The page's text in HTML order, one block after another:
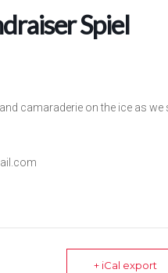
Spiel
camaraderie on the ice as we
+ iCal export